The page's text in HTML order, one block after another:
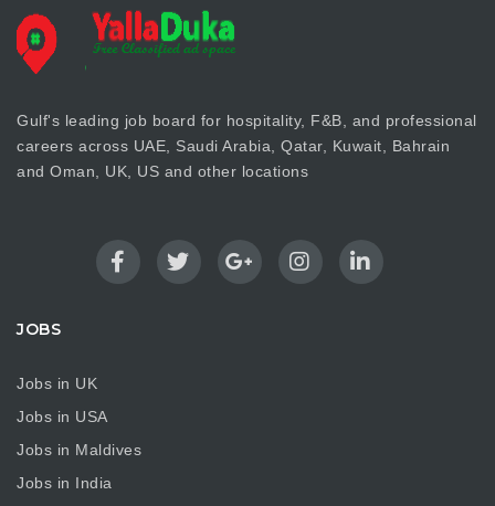
Gulf's leading job board for hospitality, F&B, and professional
careers across UAE, Saudi Arabia, Qatar, Kuwait, Bahrain
and Oman, UK, US and other locations
JOBS
Jobs in UK
Jobs in USA
Jobs in Maldives
Jobs in India